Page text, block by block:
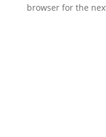
browser for the